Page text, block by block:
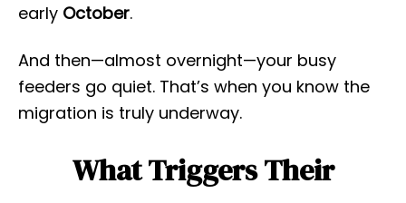
early October.
And then—almost overnight—your busy
feeders go quiet. That’s when you know the
migration is truly underway.
What Triggers Their